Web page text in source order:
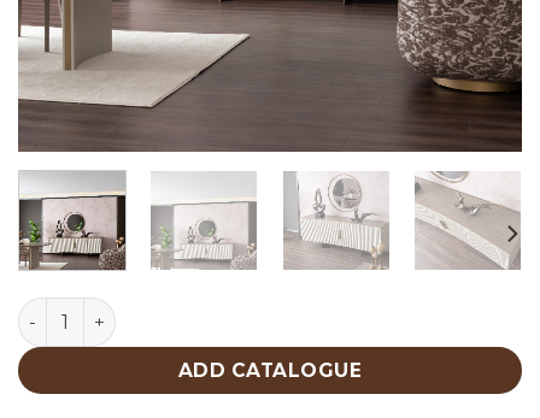
Wave Console quantity
ADD CATALOGUE